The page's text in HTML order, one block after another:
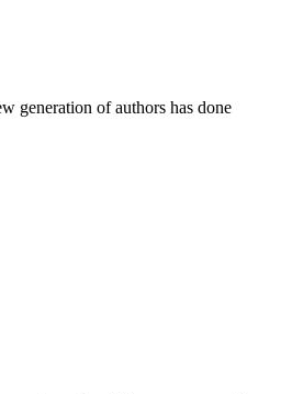
generation of authors has done